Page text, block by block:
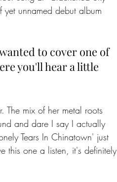
unnamed debut album
to cover one of
you'll hear a little
mix of her metal roots
and dare I say I actually
Tears In Chinatown' just
this one a listen, it's definitely